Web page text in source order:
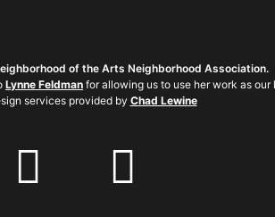
of the Arts Neighborhood Association.
Lynne Feldman for allowing us to use her work as our
services provided by Chad Lewine